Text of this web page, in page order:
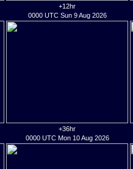
+12hr
0000 UTC Sun 9 Aug 2026
+36hr
0000 UTC Mon 10 Aug 2026